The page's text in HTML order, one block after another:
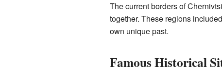
The current borders of
together. These regions included
own unique past.
Famous Historical